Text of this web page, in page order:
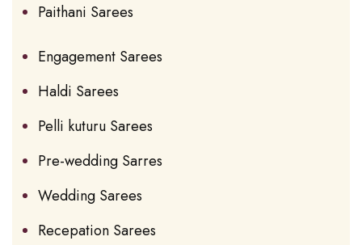
Paithani Sarees
Engagement Sarees
Haldi Sarees
Pelli kuturu Sarees
Pre-wedding Sarres
Wedding Sarees
Recepation Sarees